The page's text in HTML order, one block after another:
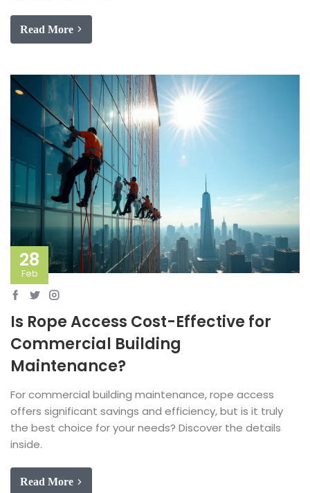
Read More
28
Feb
Is Rope Access Cost-Effective for
Commercial Building
Maintenance?
For commercial building maintenance, rope access
offers significant savings and efficiency, but is it truly
the best choice for your needs? Discover the details
inside.
Read More